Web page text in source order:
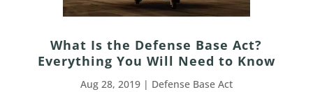
What Is the Defense Base Act?
Everything You Will Need to Know
Aug 28, 2019| Defense Base Act